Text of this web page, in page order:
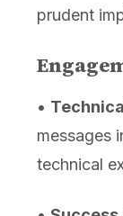
prudent
•
messages
technical